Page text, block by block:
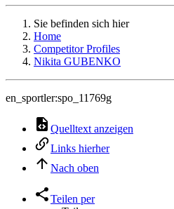
Sie befinden sich hier
Home
Competitor Profiles
Nikita GUBENKO
en_sportler:spo_11769g
Quelltext anzeigen
Links hierher
Nach oben
Teilen per